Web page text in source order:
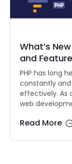
What’s
and
PHP has long
constantly
effectively. As
web
Read More